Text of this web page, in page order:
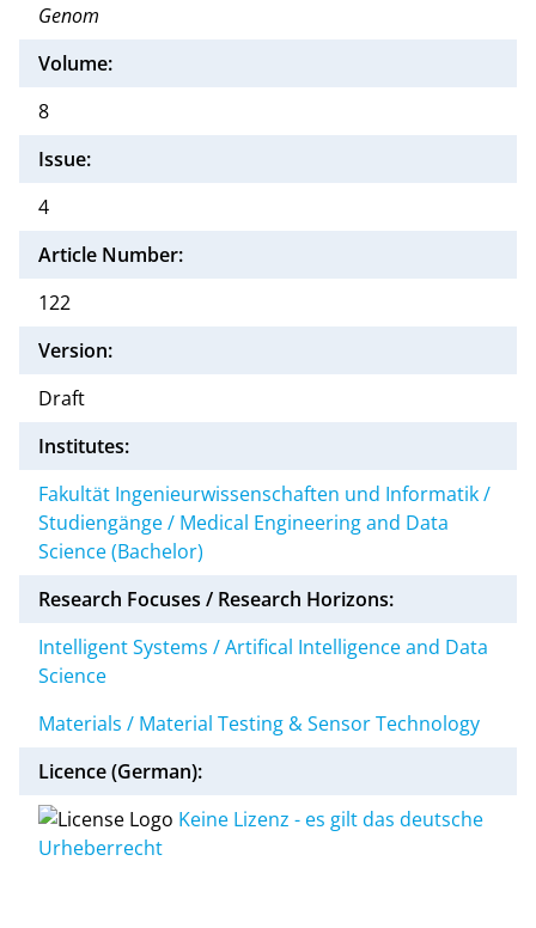
Genom
Volume:
8
Issue:
4
Article Number:
122
Version:
Draft
Institutes:
Fakultät Ingenieurwissenschaften und Informatik /
Studiengänge / Medical Engineering and Data
Science (Bachelor)
Research Focuses / Research Horizons:
Intelligent Systems / Artifical Intelligence and Data
Science
Materials / Material Testing & Sensor Technology
Licence (German):
Keine Lizenz - es gilt das deutsche
Urheberrecht